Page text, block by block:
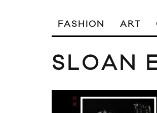
FASHION ART
SLOAN